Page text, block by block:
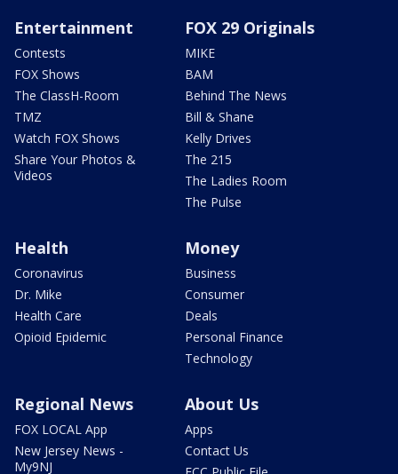
Entertainment
Contests
FOX Shows
The ClassH-Room
TMZ
Watch FOX Shows
Share Your Photos &
Videos
FOX 29 Originals
MIKE
BAM
Behind The News
Bill & Shane
Kelly Drives
The 215
The Ladies Room
The Pulse
Health
Coronavirus
Dr. Mike
Health Care
Opioid Epidemic
Money
Business
Consumer
Deals
Personal Finance
Technology
Regional News
FOX LOCAL App
New Jersey News -
My9NJ
About Us
Apps
Contact Us